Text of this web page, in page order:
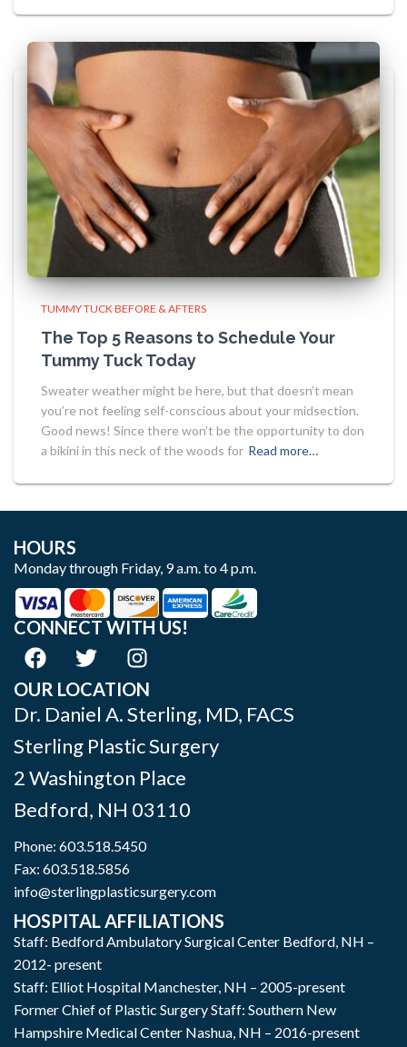
TUMMY TUCK BEFORE & AFTERS
The Top 5 Reasons to Schedule Your
Tummy Tuck Today
Sweater weather might be here, but that doesn’t mean
you’re not feeling self-conscious about your midsection.
Good news! Since there won’t be the opportunity to don
a bikini in this neck of the woods for Read more…
HOURS
Monday through Friday, 9 a.m. to 4 p.m.
CONNECT WITH US!
OUR LOCATION
Dr. Daniel A. Sterling, MD, FACS
Sterling Plastic Surgery
2 Washington Place
Bedford, NH 03110
Phone: 603.518.5450
Fax: 603.518.5856
info@sterlingplasticsurgery.com
HOSPITAL AFFILIATIONS
Staff: Bedford Ambulatory Surgical Center Bedford, NH –
2012- present
Staff: Elliot Hospital Manchester, NH – 2005-present
Former Chief of Plastic Surgery Staff: Southern New
Hampshire Medical Center Nashua, NH – 2016-present